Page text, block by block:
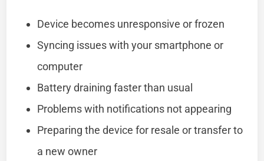
Device becomes unresponsive or frozen
Syncing issues with your smartphone or
computer
Battery draining faster than usual
Problems with notifications not appearing
Preparing the device for resale or transfer to
a new owner